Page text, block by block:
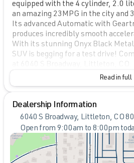
equipped with the 4 cylinder, 2.0
an amazing 23MPG in the city and
Its advanced Automatic with
produces incredibly smooth
With its stunning Onyx Black
SUV is begging for a test drive!
Read in full
Dealership Information
6040 S Broadway, Littleton, CO
Open from 9:00am to 8:00pm
Sunday
Monday
9:00am -
Tuesday
9:00am -